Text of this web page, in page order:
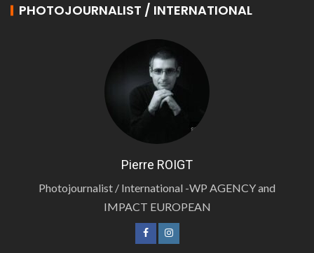
PHOTOJOURNALIST / INTERNATIONAL
Pierre ROIGT
Photojournalist / International -WP AGENCY and
IMPACT EUROPEAN